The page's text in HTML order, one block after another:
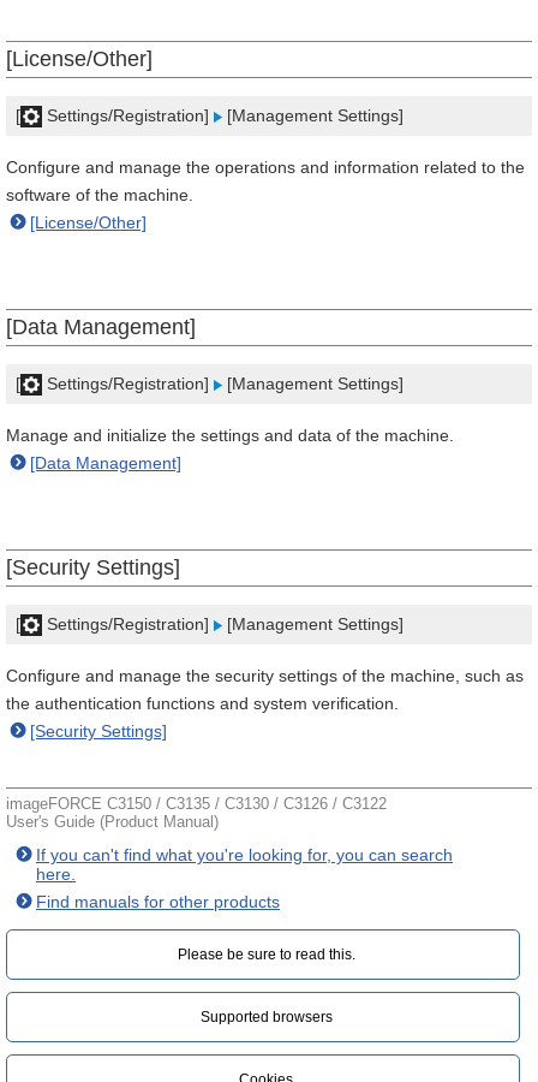
[License/Other]
[ Settings/Registration] [Management Settings]
Configure and manage the operations and information related to the
software of the machine.
[License/Other]
[Data Management]
[ Settings/Registration] [Management Settings]
Manage and initialize the settings and data of the machine.
[Data Management]
[Security Settings]
[ Settings/Registration] [Management Settings]
Configure and manage the security settings of the machine, such as
the authentication functions and system verification.
[Security Settings]
imageFORCE C3150 / C3135 / C3130 / C3126 / C3122
User's Guide (Product Manual)
If you can't find what you're looking for, you can search
here.
Find manuals for other products
Please be sure to read this.‎
Supported browsers